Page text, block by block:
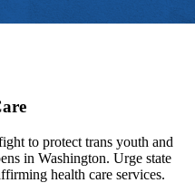
to protect trans youth and
in Washington. Urge state
health care services.